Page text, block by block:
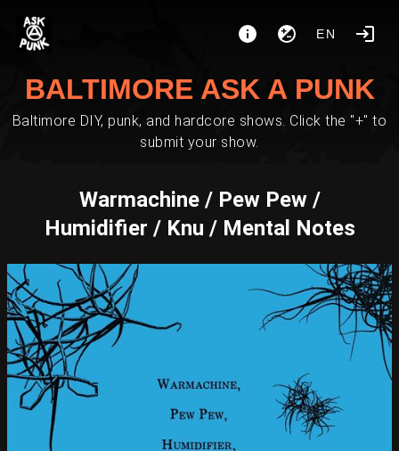
EN
BALTIMORE ASK A PUNK
Baltimore DIY, punk, and hardcore shows. Click the "+" to
submit your show.
Warmachine / Pew Pew /
Humidifier / Knu / Mental Notes